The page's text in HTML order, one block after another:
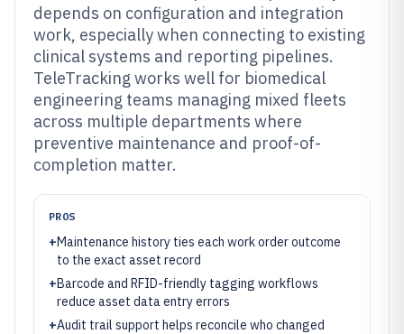
depends on configuration and integration
work, especially when connecting to existing
clinical systems and reporting pipelines.
TeleTracking works well for biomedical
engineering teams managing mixed fleets
across multiple departments where
preventive maintenance and proof-of-
completion matter.
PROS
+Maintenance history ties each work order outcome
to the exact asset record
+Barcode and RFID-friendly tagging workflows
reduce asset data entry errors
+Audit trail support helps reconcile who changed